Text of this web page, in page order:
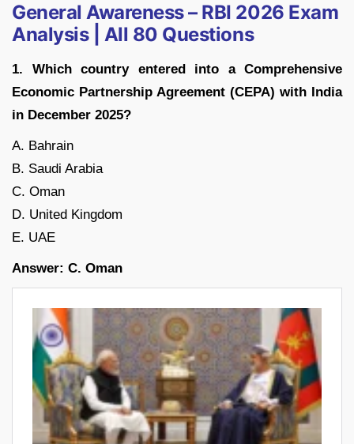
General Awareness – RBI 2026 Exam
Analysis | All 80 Questions
1. Which country entered into a Comprehensive
Economic Partnership Agreement (CEPA) with India
in December 2025?
A. Bahrain
B. Saudi Arabia
C. Oman
D. United Kingdom
E. UAE
Answer: C. Oman